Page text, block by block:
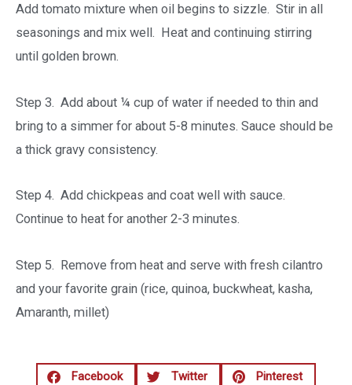
Add tomato mixture when oil begins to sizzle. Stir in all
seasonings and mix well. Heat and continuing stirring
until golden brown.
Step 3. Add about ¼ cup of water if needed to thin and
bring to a simmer for about 5-8 minutes. Sauce should be
a thick gravy consistency.
Step 4. Add chickpeas and coat well with sauce.
Continue to heat for another 2-3 minutes.
Step 5. Remove from heat and serve with fresh cilantro
and your favorite grain (rice, quinoa, buckwheat, kasha,
Amaranth, millet)
Facebook Twitter Pinterest